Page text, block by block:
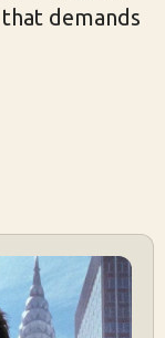
demands